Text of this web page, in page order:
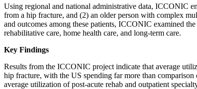
Using regional and national administrative data, ICCONIC
from a hip fracture, and (2) an older person with complex
and outcomes among these patients, ICCONIC examined
rehabilitative care, home health care, and long-term care.
Key Findings
Results from the ICCONIC project indicate that average
hip fracture, with the US spending far more than
average utilization of post-acute rehab and outpatient